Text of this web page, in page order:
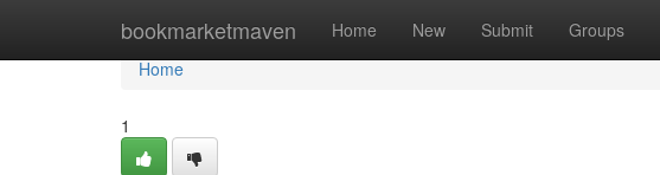
bookmarketmaven Home New Submit Groups
Home
Home
1